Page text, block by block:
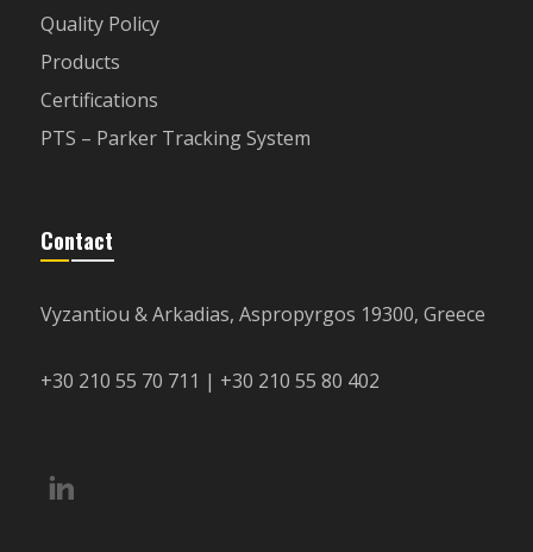
Quality Policy
Products
Certifications
PTS – Parker Tracking System
Contact
Vyzantiou & Arkadias, Aspropyrgos 19300, Greece
+30 210 55 70 711 | +30 210 55 80 402